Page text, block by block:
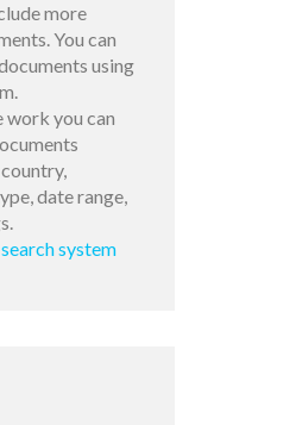
more
You can
using
work you can
date range,
system